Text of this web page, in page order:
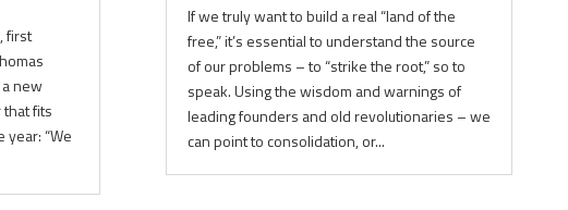
first
new
fits
“We
If we truly want to build a real “land of the
free,” it’s essential to understand the source
of our problems – to “strike the root,” so to
speak. Using the wisdom and warnings of
leading founders and old revolutionaries – we
can point to consolidation, or...